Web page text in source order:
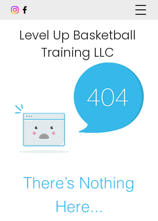
Level Up Basketball
Training LLC
There’s Nothing
Here...